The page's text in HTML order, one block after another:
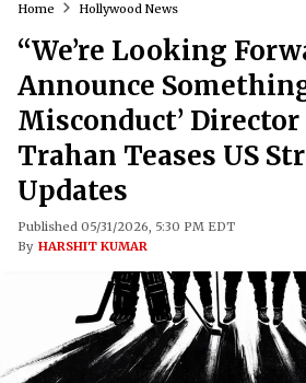
Home Hollywood News
“We’re Looking
Announce
Misconduct’
Trahan Teases US
Updates
Published 05/31/2026, 5:30 PM EDT
By HARSHIT KUMAR